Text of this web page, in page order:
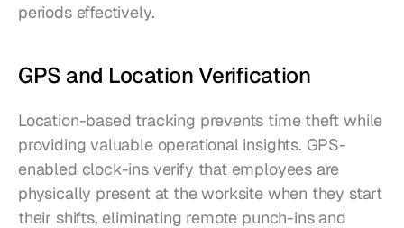
periods effectively.
GPS and Location Verification
Location-based tracking prevents time theft while
providing valuable operational insights. GPS-
enabled clock-ins verify that employees are
physically present at the worksite when they start
their shifts, eliminating remote punch-ins and